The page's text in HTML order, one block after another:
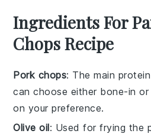
Ingredients For
Chops Recipe
Pork chops: The main
can choose either bone-in or
on your preference.
Olive oil: Used for frying the